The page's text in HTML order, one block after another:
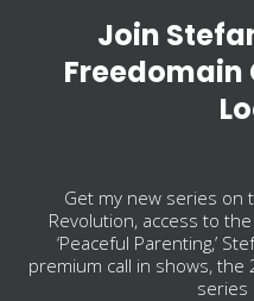
Join
Get my new series on
Revolution, access to
‘Peaceful Parenting,’
premium call in shows,
series